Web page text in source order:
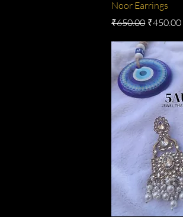
Noor Earrings
Regular Price
₹650.00 Sale Price
₹450.00